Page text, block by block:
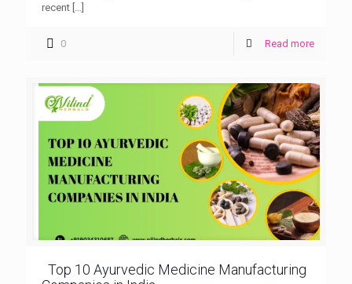
recent […]
0 Read more
Top 10 Ayurvedic Medicine Manufacturing